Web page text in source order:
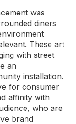
was
diners
These art
with street
an
installation.
for consumer
affinity with
who are
brand